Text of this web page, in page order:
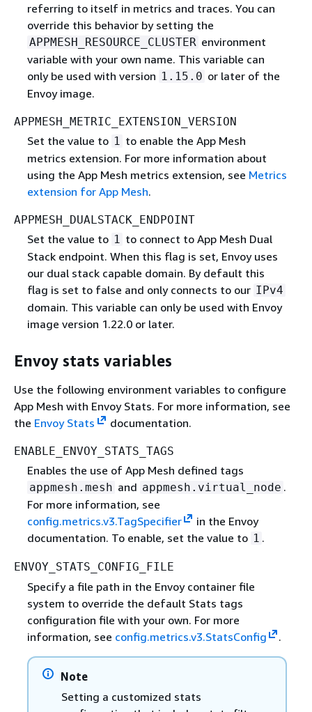
referring to itself in metrics and traces. You can
override this behavior by setting the
APPMESH_RESOURCE_CLUSTER environment
variable with your own name. This variable can
only be used with version 1.15.0 or later of the
Envoy image.
APPMESH_METRIC_EXTENSION_VERSION
Set the value to 1 to enable the App Mesh
metrics extension. For more information about
using the App Mesh metrics extension, see Metrics
extension for App Mesh.
APPMESH_DUALSTACK_ENDPOINT
Set the value to 1 to connect to App Mesh Dual
Stack endpoint. When this flag is set, Envoy uses
our dual stack capable domain. By default this
flag is set to false and only connects to our IPv4
domain. This variable can only be used with Envoy
image version 1.22.0 or later.
Envoy stats variables
Use the following environment variables to configure
App Mesh with Envoy Stats. For more information, see
the Envoy Stats documentation.
ENABLE_ENVOY_STATS_TAGS
Enables the use of App Mesh defined tags
appmesh.mesh and appmesh.virtual_node .
For more information, see
config.metrics.v3.TagSpecifier
in the Envoy
documentation. To enable, set the value to 1 .
ENVOY_STATS_CONFIG_FILE
Specify a file path in the Envoy container file
system to override the default Stats tags
configuration file with your own. For more
information, see config.metrics.v3.StatsConfig .
Note
Setting a customized stats